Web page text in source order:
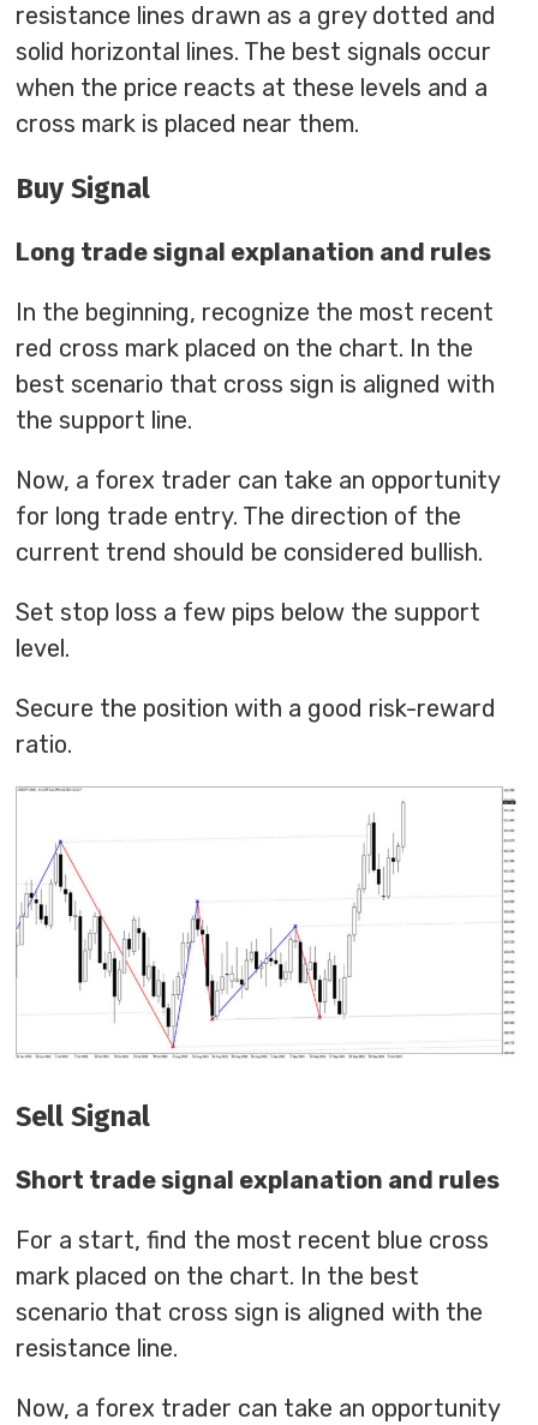
resistance lines drawn as a grey dotted and
solid horizontal lines. The best signals occur
when the price reacts at these levels and a
cross mark is placed near them.
Buy Signal
Long trade signal explanation and rules
In the beginning, recognize the most recent
red cross mark placed on the chart. In the
best scenario that cross sign is aligned with
the support line.
Now, a forex trader can take an opportunity
for long trade entry. The direction of the
current trend should be considered bullish.
Set stop loss a few pips below the support
level.
Secure the position with a good risk-reward
ratio.
Sell Signal
Short trade signal explanation and rules
For a start, find the most recent blue cross
mark placed on the chart. In the best
scenario that cross sign is aligned with the
resistance line.
Now, a forex trader can take an opportunity